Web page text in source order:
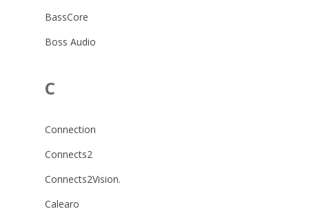
BassCore
Boss Audio
C
Connection
Connects2
Connects2Vision.
Calearo